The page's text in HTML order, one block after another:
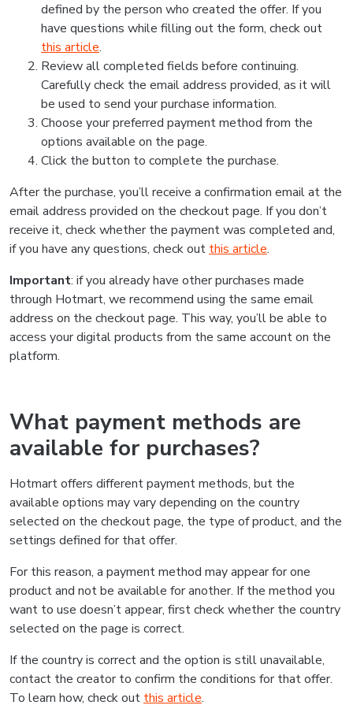
defined by the person who created the offer. If you
have questions while filling out the form, check out
this article.
Review all completed fields before continuing.
Carefully check the email address provided, as it will
be used to send your purchase information.
Choose your preferred payment method from the
options available on the page.
Click the button to complete the purchase.
After the purchase, you’ll receive a confirmation email at the
email address provided on the checkout page. If you don’t
receive it, check whether the payment was completed and,
if you have any questions, check out this article.
Important: if you already have other purchases made
through Hotmart, we recommend using the same email
address on the checkout page. This way, you’ll be able to
access your digital products from the same account on the
platform.
What payment methods are
available for purchases?
Hotmart offers different payment methods, but the
available options may vary depending on the country
selected on the checkout page, the type of product, and the
settings defined for that offer.
For this reason, a payment method may appear for one
product and not be available for another. If the method you
want to use doesn’t appear, first check whether the country
selected on the page is correct.
If the country is correct and the option is still unavailable,
contact the creator to confirm the conditions for that offer.
To learn how, check out this article.